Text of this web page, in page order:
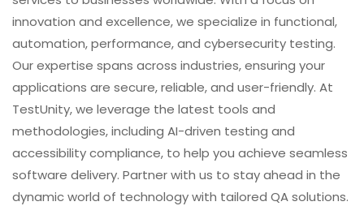
TestUnity is a leading software testing company
dedicated to delivering exceptional quality assurance
services to businesses worldwide. With a focus on
innovation and excellence, we specialize in functional,
automation, performance, and cybersecurity testing.
Our expertise spans across industries, ensuring your
applications are secure, reliable, and user-friendly. At
TestUnity, we leverage the latest tools and
methodologies, including AI-driven testing and
accessibility compliance, to help you achieve seamless
software delivery. Partner with us to stay ahead in the
dynamic world of technology with tailored QA solutions.